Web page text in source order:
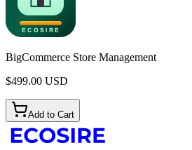
BigCommerce Store Management
$499.00 USD
Add to Cart